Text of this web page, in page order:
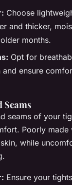
Choose
and thicker,
months.
Opt for
ensure
Seams
seams of your
Poorly made
while
Ensure your